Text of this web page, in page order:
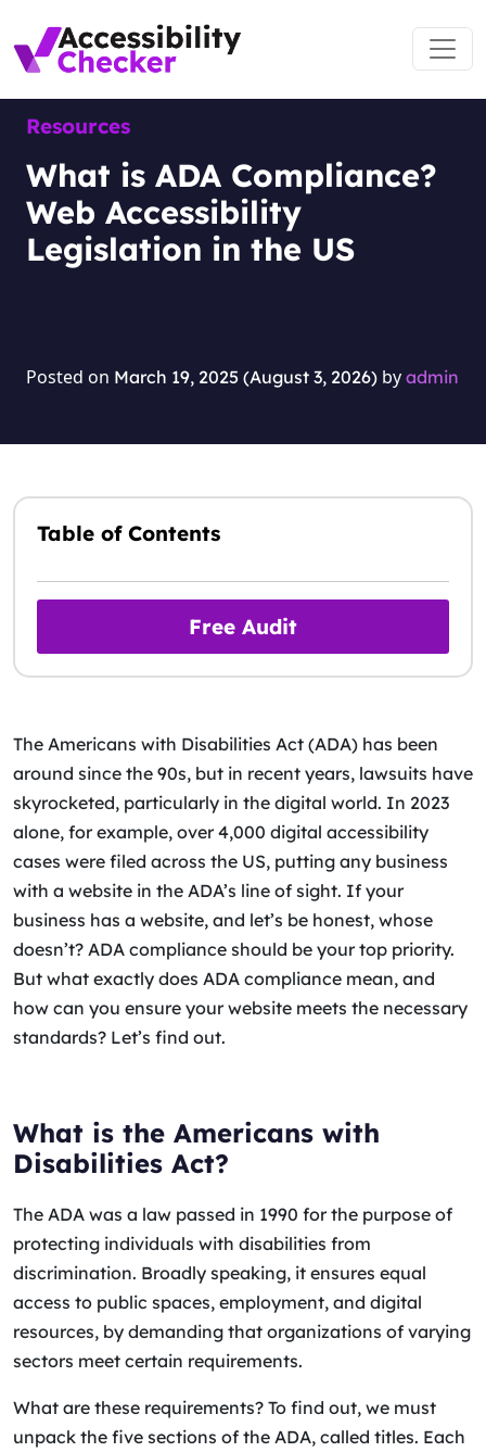
Skip to content
Main Navigation
Resources
What is ADA Compliance?
Web Accessibility
Legislation in the US
Posted on March 19, 2025 (August 3, 2026) by admin
Table of Contents
Free Audit
The Americans with Disabilities Act (ADA) has been
around since the 90s, but in recent years, lawsuits have
skyrocketed, particularly in the digital world. In 2023
alone, for example, over 4,000 digital accessibility
cases were filed across the US, putting any business
with a website in the ADA’s line of sight. If your
business has a website, and let’s be honest, whose
doesn’t? ADA compliance should be your top priority.
But what exactly does ADA compliance mean, and
how can you ensure your website meets the necessary
standards? Let’s find out.
What is the Americans with
Disabilities Act?
The ADA was a law passed in 1990 for the purpose of
protecting individuals with disabilities from
discrimination. Broadly speaking, it ensures equal
access to public spaces, employment, and digital
resources, by demanding that organizations of varying
sectors meet certain requirements.
What are these requirements? To find out, we must
unpack the five sections of the ADA, called titles. Each